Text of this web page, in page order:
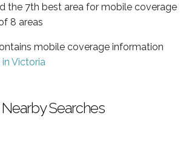
the 7th best area for mobile coverage
8 areas
mobile coverage information
Victoria
Nearby Searches